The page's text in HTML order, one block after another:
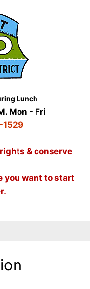
Lunch
Mon - Fri
1529
& conserve
you want to start